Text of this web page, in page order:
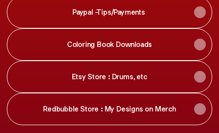
Paypal -Tips/Payments
Coloring Book Downloads
Etsy Store : Drums, etc
Redbubble Store : My Designs on Merch